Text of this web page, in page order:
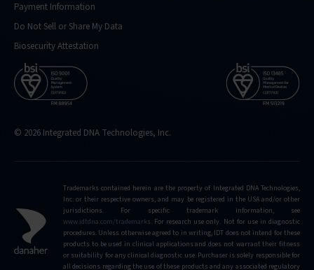
Payment Information
Do Not Sell or Share My Data
Biosecurity Attestation
© 2026 Integrated DNA Technologies, Inc.
Trademarks contained herein are the property of Integrated DNA Technologies,
Inc. or their respective owners, and may be registered in the USA and/or other
jurisdictions. For specific trademark information, see
www.idtdna.com/trademarks. For research use only. Not for use in diagnostic
procedures. Unless otherwise agreed to in writing, IDT does not intend for these
products to be used in clinical applications and does not warrant their fitness
or suitability for any clinical diagnostic use. Purchaser is solely responsible for
all decisions regarding the use of these products and any associated regulatory